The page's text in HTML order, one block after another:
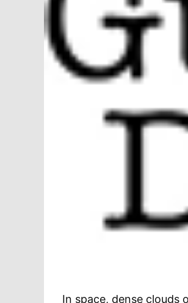
In space, dense clouds